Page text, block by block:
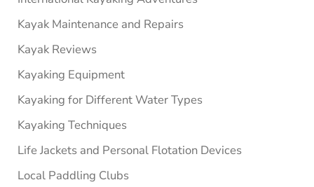
Kayak Maintenance and Repairs
Kayak Reviews
Kayaking Equipment
Kayaking for Different Water Types
Kayaking Techniques
Life Jackets and Personal Flotation Devices
Local Paddling Clubs